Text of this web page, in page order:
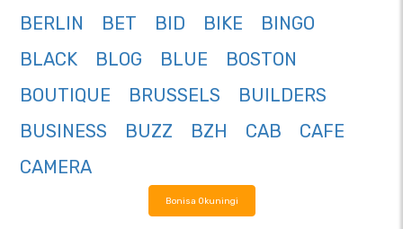
BERLIN
BET BID BIKE
BINGO
BLACK
BLOG BLUE
BOSTON
BOUTIQUE
BRUSSELS
BUILDERS
BUSINESS
BUZZ BZH CAB
CAFE
CAMERA
Bonisa Okuningi